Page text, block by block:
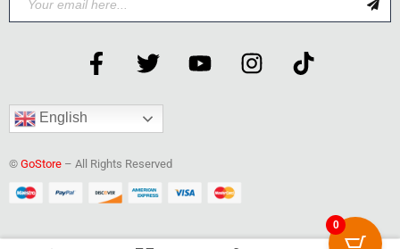
English
© GoStore – All Rights Reserved
0